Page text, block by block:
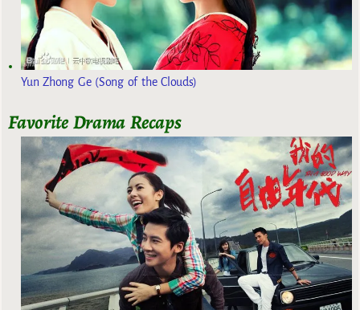
Yun Zhong Ge (Song of the Clouds)
Favorite Drama Recaps